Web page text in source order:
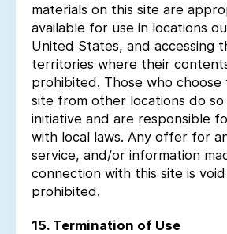
materials on this site are
available for use in locations
United States, and accessing
territories where their
prohibited. Those who choose
site from other locations do
initiative and are responsible
with local laws. Any offer for
service, and/or information
connection with this site is
prohibited.
15. Termination of Use